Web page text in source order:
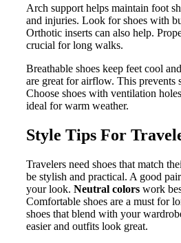
Arch support helps maintain foot
and injuries. Look for shoes with
Orthotic inserts can also help.
crucial for long walks.
Breathable shoes keep feet cool
are great for airflow. This prevents
Choose shoes with ventilation
ideal for warm weather.
Style Tips For
Travelers need shoes that match
be stylish and practical. A good
your look. Neutral colors work
Comfortable shoes are a must for
shoes that blend with your
easier and outfits look great.